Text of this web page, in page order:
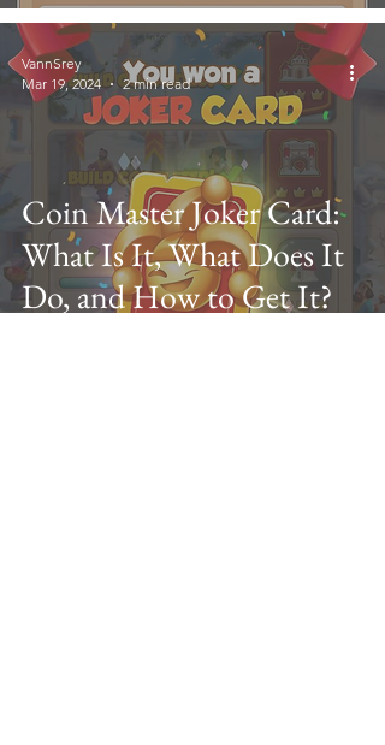
Coin Master Joker Card:
What Is It, What Does It
Do, and How to Get It?
VannSrey
Mar 19, 2024
2 min read